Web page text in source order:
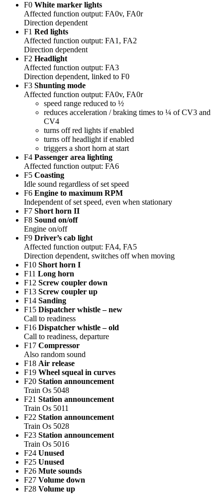
F0 White marker lights
Affected function output: FA0v, FA0r
Direction dependent
F1 Red lights
Affected function output: FA1, FA2
Direction dependent
F2 Headlight
Affected function output: FA3
Direction dependent, linked to F0
F3 Shunting mode
Affected function output: FA0v, FA0r
speed range reduced to ½
reduces acceleration / braking times to ¼ of CV3 and
CV4
turns off red lights if enabled
turns off headlight if enabled
triggers a short horn at start
F4 Passenger area lighting
Affected function output: FA6
F5 Coasting
Idle sound regardless of set speed
F6 Engine to maximum RPM
Independent of set speed, even when stationary
F7 Short horn II
F8 Sound on/off
Engine on/off
F9 Driver’s cab light
Affected function output: FA4, FA5
Direction dependent, switches off when moving
F10 Short horn I
F11 Long horn
F12 Screw coupler down
F13 Screw coupler up
F14 Sanding
F15 Dispatcher whistle – new
Call to readiness
F16 Dispatcher whistle – old
Call to readiness, departure
F17 Compressor
Also random sound
F18 Air release
F19 Wheel squeal in curves
F20 Station announcement
Train Os 5048
F21 Station announcement
Train Os 5011
F22 Station announcement
Train Os 5028
F23 Station announcement
Train Os 5016
F24 Unused
F25 Unused
F26 Mute sounds
F27 Volume down
F28 Volume up